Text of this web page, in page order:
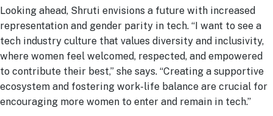
Looking ahead, Shruti envisions a future with increased
representation and gender parity in tech. “I want to see a
tech industry culture that values diversity and inclusivity,
where women feel welcomed, respected, and empowered
to contribute their best,” she says. “Creating a supportive
ecosystem and fostering work-life balance are crucial for
encouraging more women to enter and remain in tech.”